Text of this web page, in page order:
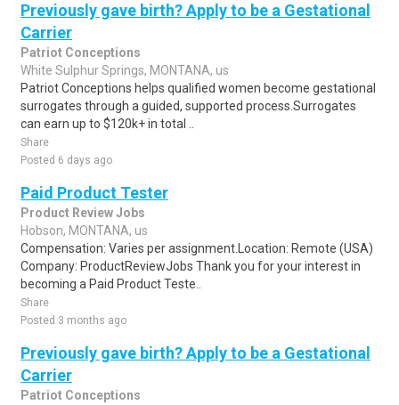
Previously gave birth? Apply to be a Gestational
Carrier
Patriot Conceptions
White Sulphur Springs, MONTANA, us
Patriot Conceptions helps qualified women become gestational
surrogates through a guided, supported process.Surrogates
can earn up to $120k+ in total ..
Share
Posted 6 days ago
Paid Product Tester
Product Review Jobs
Hobson, MONTANA, us
Compensation: Varies per assignment.Location: Remote (USA)
Company: ProductReviewJobs Thank you for your interest in
becoming a Paid Product Teste..
Share
Posted 3 months ago
Previously gave birth? Apply to be a Gestational
Carrier
Patriot Conceptions